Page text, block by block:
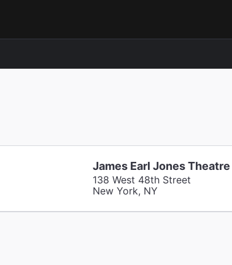
James Earl Jones Theatre
138 West 48th Street
New York, NY